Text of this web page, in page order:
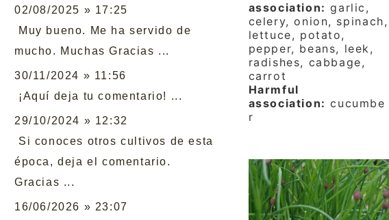
02/08/2025 » 17:25
Muy bueno. Me ha servido de
mucho. Muchas Gracias ...
30/11/2024 » 11:56
¡Aquí deja tu comentario! ...
29/10/2024 » 12:32
Si conoces otros cultivos de esta
época, deja el comentario.
Gracias ...
16/06/2026 » 23:07
association: garlic,
celery, onion, spinach,
lettuce, potato,
pepper, beans, leek,
radishes, cabbage,
carrot
Harmful
association: cucumbe
r